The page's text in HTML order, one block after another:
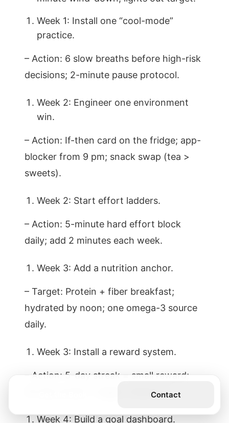
Week 1: Install one “cool-mode”
practice.
– Action: 6 slow breaths before high-risk
decisions; 2-minute pause protocol.
Week 2: Engineer one environment
win.
– Action: If-then card on the fridge; app-
blocker from 9 pm; snack swap (tea >
sweets).
Week 2: Start effort ladders.
– Action: 5-minute hard effort block
daily; add 2 minutes each week.
Week 3: Add a nutrition anchor.
– Target: Protein + fiber breakfast;
hydrated by noon; one omega-3 source
daily.
Week 3: Install a reward system.
– Action: 5-day streak = small reward;
20-day streak = bigger milestone.
Week 4: Build a goal dashboard.
Contact